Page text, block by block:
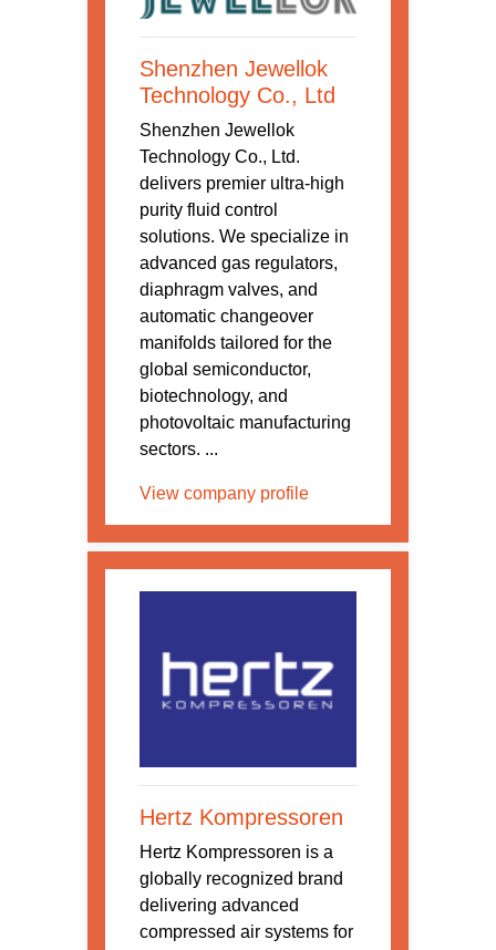
Shenzhen Jewellok
Technology Co., Ltd
Shenzhen Jewellok
Technology Co., Ltd.
delivers premier ultra-high
purity fluid control
solutions. We specialize in
advanced gas regulators,
diaphragm valves, and
automatic changeover
manifolds tailored for the
global semiconductor,
biotechnology, and
photovoltaic manufacturing
sectors. ...
View company profile
Hertz Kompressoren
Hertz Kompressoren is a
globally recognized brand
delivering advanced
compressed air systems for